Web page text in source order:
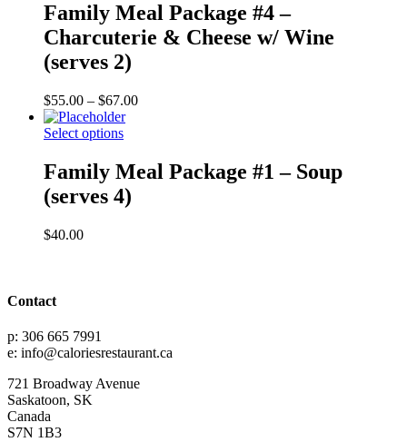
Family Meal Package #4 –
Charcuterie & Cheese w/ Wine
(serves 2)
$55.00 – $67.00Price
$67.00
Select options
Family Meal Package #1 – Soup
(serves 4)
$40.00
Contact
p: 306 665 7991
e: info@caloriesrestaurant.ca
721 Broadway Avenue
Saskatoon, SK
Canada
S7N 1B3